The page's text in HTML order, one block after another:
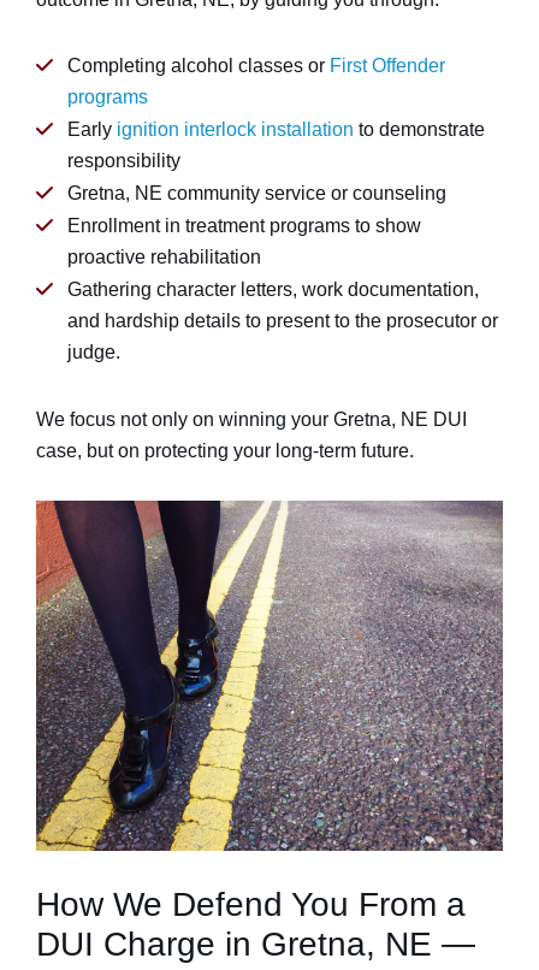
Completing alcohol classes or First Offender
programs
Early ignition interlock installation to demonstrate
responsibility
Gretna, NE community service or counseling
Enrollment in treatment programs to show
proactive rehabilitation
Gathering character letters, work documentation,
and hardship details to present to the prosecutor or
judge.
We focus not only on winning your Gretna, NE DUI
case, but on protecting your long-term future.
How We Defend You From a
DUI Charge in Gretna, NE —